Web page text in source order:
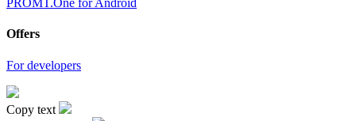
PROMT.One for Android
Offers
For developers
Copy text